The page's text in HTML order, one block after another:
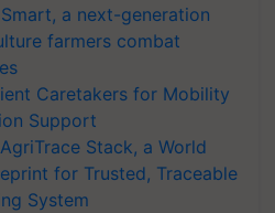
a next-generation
farmers combat
Caretakers for Mobility
Support
Stack, a World
for Trusted, Traceable
System